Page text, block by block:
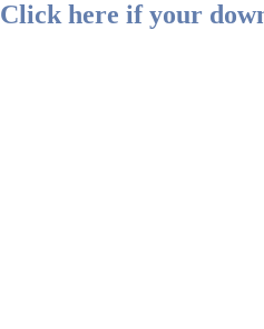
Click here if your